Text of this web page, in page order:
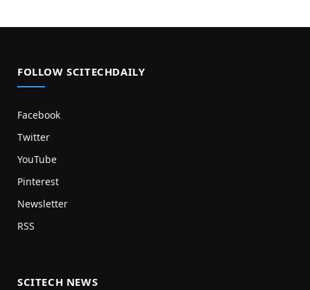
FOLLOW SCITECHDAILY
Facebook
Twitter
YouTube
Pinterest
Newsletter
RSS
SCITECH NEWS